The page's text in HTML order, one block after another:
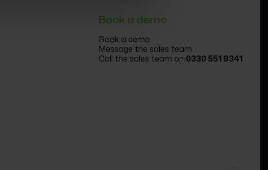
Book a demo
Book a demo
Message the sales team
Call the sales team on 0330 551 9341